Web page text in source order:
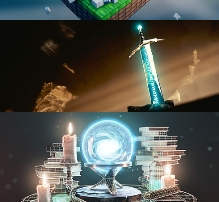
BLENDER FAST TRACK VOL 1
BLENDER FAST TRACK VOL 2